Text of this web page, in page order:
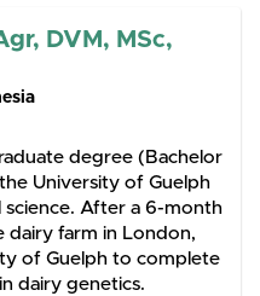
DVM, MSc,
degree (Bachelor
University of Guelph
science. After a 6-month
dairy farm in London,
of Guelph to complete
dairy genetics.